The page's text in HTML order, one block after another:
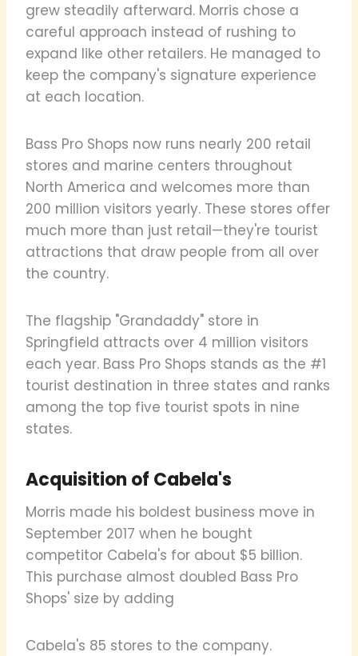
grew steadily afterward. Morris chose a
careful approach instead of rushing to
expand like other retailers. He managed to
keep the company's signature experience
at each location.
Bass Pro Shops now runs nearly 200 retail
stores and marine centers throughout
North America and welcomes more than
200 million visitors yearly. These stores offer
much more than just retail—they're tourist
attractions that draw people from all over
the country.
The flagship "Grandaddy" store in
Springfield attracts over 4 million visitors
each year. Bass Pro Shops stands as the #1
tourist destination in three states and ranks
among the top five tourist spots in nine
states.
Acquisition of Cabela's
Morris made his boldest business move in
September 2017 when he bought
competitor Cabela's for about $5 billion.
This purchase almost doubled Bass Pro
Shops' size by adding
Cabela's 85 stores to the company.